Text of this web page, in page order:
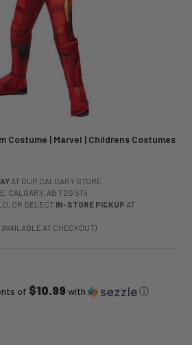
Costume | Marvel | Childrens Costumes
AT OUR CALGARY STORE
CALGARY, AB T2G 5T4
OR SELECT IN-STORE PICKUP AT
AT CHECKOUT)
of $10.99 with ⓘ